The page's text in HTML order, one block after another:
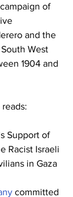
of
and the
West
1904 and
Support of
Racist Israeli
in Gaza
committed